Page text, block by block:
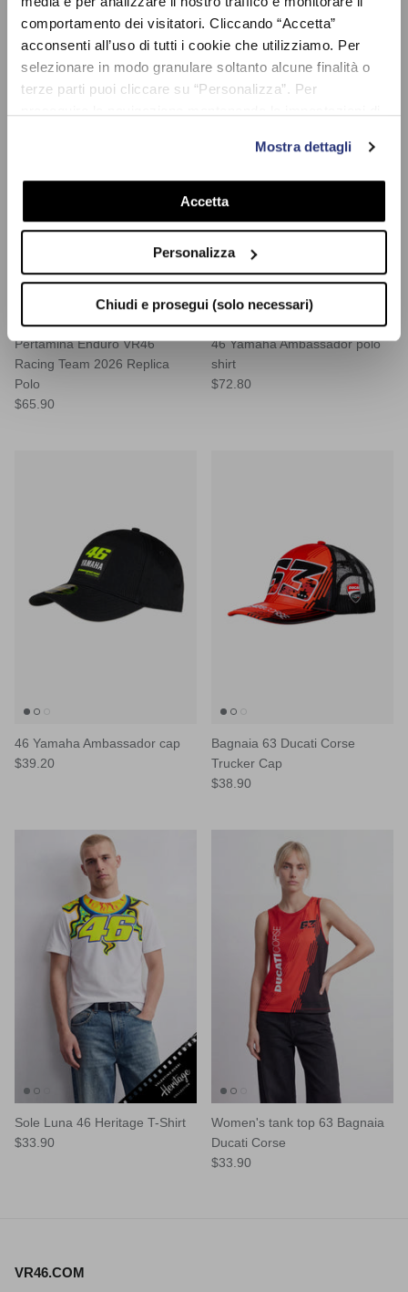
comportamento dei visitatori. Cliccando “Accetta”
acconsenti all’uso di tutti i cookie che utilizziamo. Per
selezionare in modo granulare soltanto alcune finalità o
terze parti puoi cliccare su “Personalizza”. Per
prosegui (solo necessari)”.Per saperne di più consulta la
Mostra dettagli
Accetta
Personalizza
Chiudi e prosegui (solo necessari)
Sold Out
Pertamina Enduro VR46
Racing Team 2026 Replica
Polo
$65.90
46 Yamaha Ambassador polo
shirt
$72.80
46 Yamaha Ambassador cap
$39.20
Bagnaia 63 Ducati Corse
Trucker Cap
$38.90
Sole Luna 46 Heritage T-Shirt
$33.90
Women's tank top 63 Bagnaia
Ducati Corse
$33.90
VR46.COM